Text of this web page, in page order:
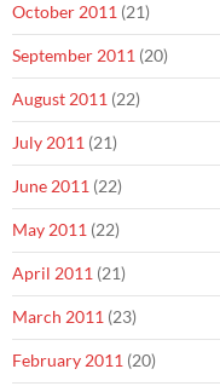
October 2011 (21)
September 2011 (20)
August 2011 (22)
July 2011 (21)
June 2011 (22)
May 2011 (22)
April 2011 (21)
March 2011 (23)
February 2011 (20)